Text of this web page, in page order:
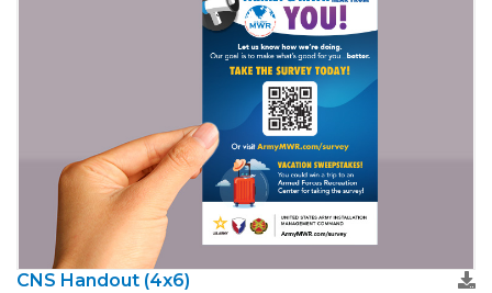
CNS Handout (4x6)